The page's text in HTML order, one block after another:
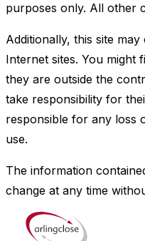
purposes only. All other
Additionally, this site
Internet sites. You might
they are outside the
take responsibility for
responsible for any loss
use.
The information
change at any time